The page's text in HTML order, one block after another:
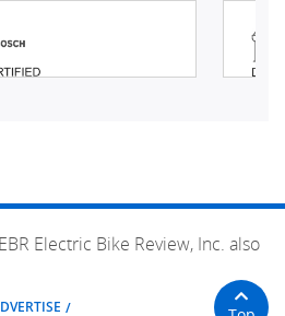
Electric Bike Review, Inc. also